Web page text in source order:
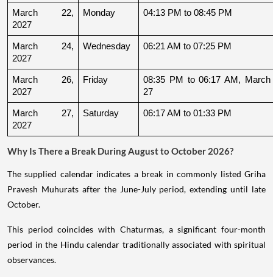
March 22,
2027
Monday 04:13 PM to 08:45 PM
March 24,
2027
Wednesday 06:21 AM to 07:25 PM
March 26,
2027
Friday
08:35 PM to 06:17 AM, March
27
March 27,
2027
Saturday 06:17 AM to 01:33 PM
Why Is There a Break During August to October 2026?
The supplied calendar indicates a break in commonly listed Griha
Pravesh Muhurats after the June-July period, extending until late
October.
This period coincides with Chaturmas, a significant four-month
period in the Hindu calendar traditionally associated with spiritual
observances.